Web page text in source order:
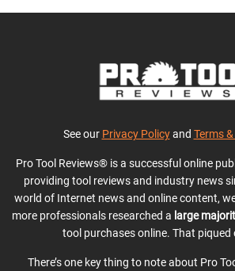
See our Privacy Policyand Terms
Pro Tool Reviews® is a successful online
providing tool reviews and industry news
world of Internet news and online content,
more professionals researched a large
tool purchases online. That piqued
There’s one key thing to note about Pro